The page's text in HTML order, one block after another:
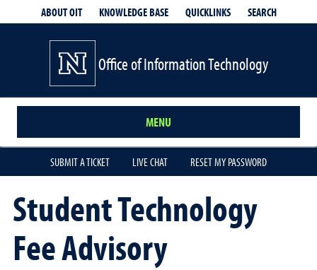
ABOUT OIT KNOWLEDGE BASE QUICKLINKS SEARCH
Office of Information Technology
MENU
SUBMIT A TICKET LIVE CHAT RESET MY PASSWORD
Student Technology
Fee Advisory